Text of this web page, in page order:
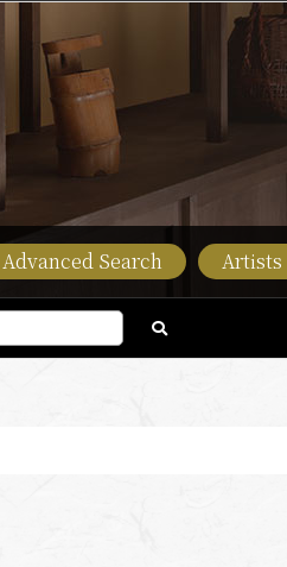
Advanced Search Artists